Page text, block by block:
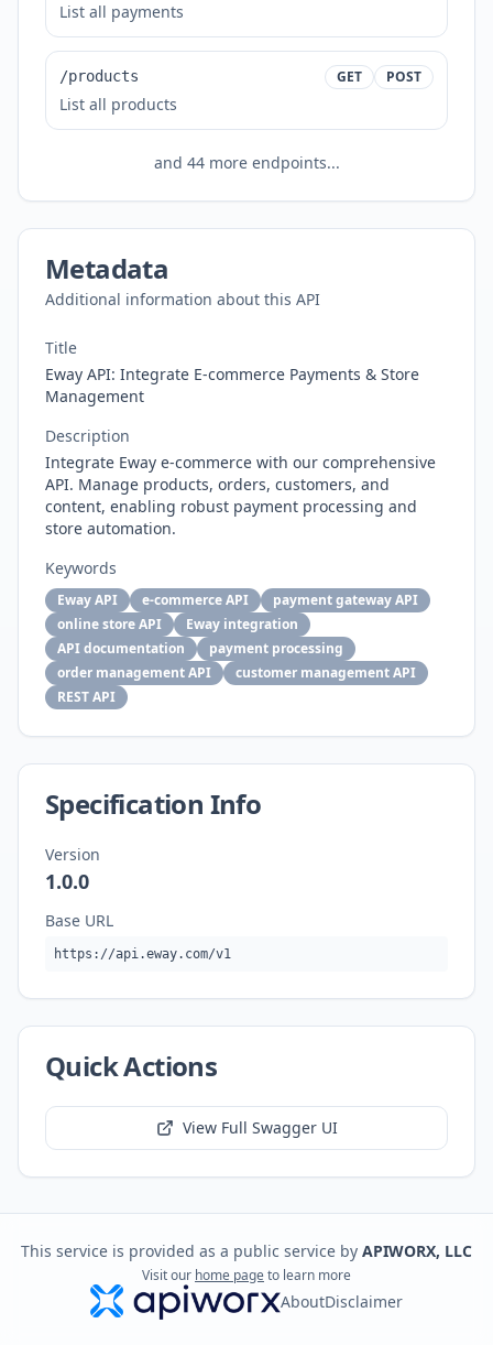
List all payments
/products GET POST
List all products
and 44more endpoints...
Metadata
Additional information about this API
Title
Eway API: Integrate E-commerce Payments & Store
Management
Description
Integrate Eway e-commerce with our comprehensive
API. Manage products, orders, customers, and
content, enabling robust payment processing and
store automation.
Keywords
Eway API e-commerce API
payment gateway API
online store API
Eway integration
API documentation
payment processing
order management API
customer management API
REST API
Specification Info
Version
1.0.0
Base URL
https://api.eway.com/v1
Quick Actions
View Full Swagger UI
This service is provided as a public service by APIWORX, LLC
Visit our home pageto learn more
AboutDisclaimer